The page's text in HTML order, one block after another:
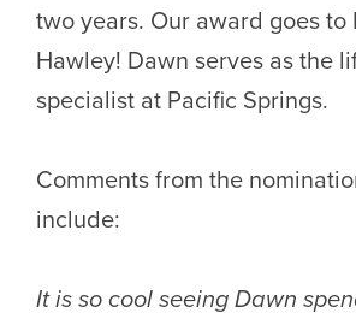
two years. Our award goes to
Hawley! Dawn serves as the
specialist at Pacific Springs.
Comments from the
include:
It is so cool seeing Dawn